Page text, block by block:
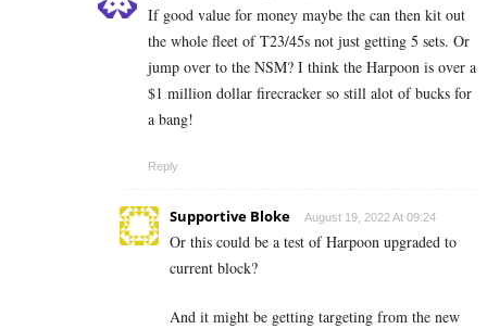
If good value for money maybe the can then kit out
the whole fleet of T23/45s not just getting 5 sets. Or
jump over to the NSM? I think the Harpoon is over a
$1 million dollar firecracker so still alot of bucks for
a bang!
Reply
Supportive Bloke August 19, 2022 At 09:24
Or this could be a test of Harpoon upgraded to
current block?
And it might be getting targeting from the new